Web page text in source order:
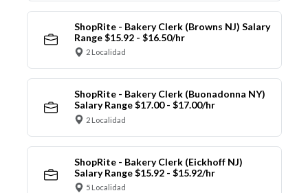
ShopRite - Bakery Clerk (Browns NJ) Salary
Range $15.92 - $16.50/hr
2 Localidad
ShopRite - Bakery Clerk (Buonadonna NY)
Salary Range $17.00 - $17.00/hr
2 Localidad
ShopRite - Bakery Clerk (Eickhoff NJ)
Salary Range $15.92 - $15.92/hr
5 Localidad